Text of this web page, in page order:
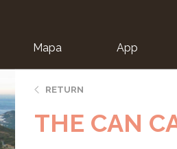
Mapa App
RETURN
THE CAN